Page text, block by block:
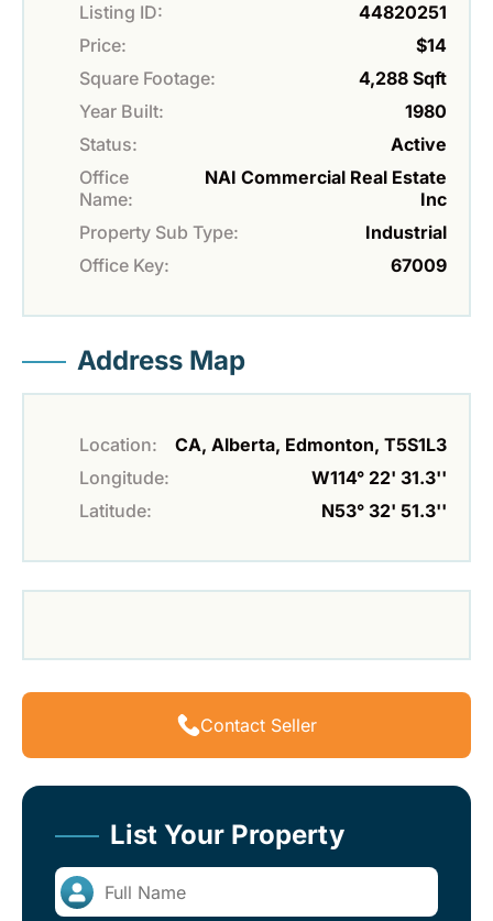
Listing ID:
44820251
Price:
$14
Square Footage:
4,288 Sqft
Year Built:
1980
Status:
Active
Office
Name:
NAI Commercial Real Estate
Inc
Property Sub Type:
Industrial
Office Key:
67009
Address Map
Location:
CA, Alberta, Edmonton, T5S1L3
Longitude:
W114° 22' 31.3''
Latitude:
N53° 32' 51.3''
Contact Seller
List Your Property